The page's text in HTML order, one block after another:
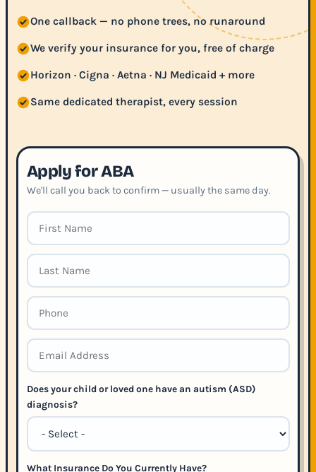
One callback — no phone trees, no runaround
We verify your insurance for you, free of charge
Horizon · Cigna · Aetna · NJ Medicaid + more
Same dedicated therapist, every session
Apply for ABA
We'll call you back to confirm — usually the same day.
Does your child or loved one have an autism (ASD)
diagnosis?
What Insurance Do You Currently Have?